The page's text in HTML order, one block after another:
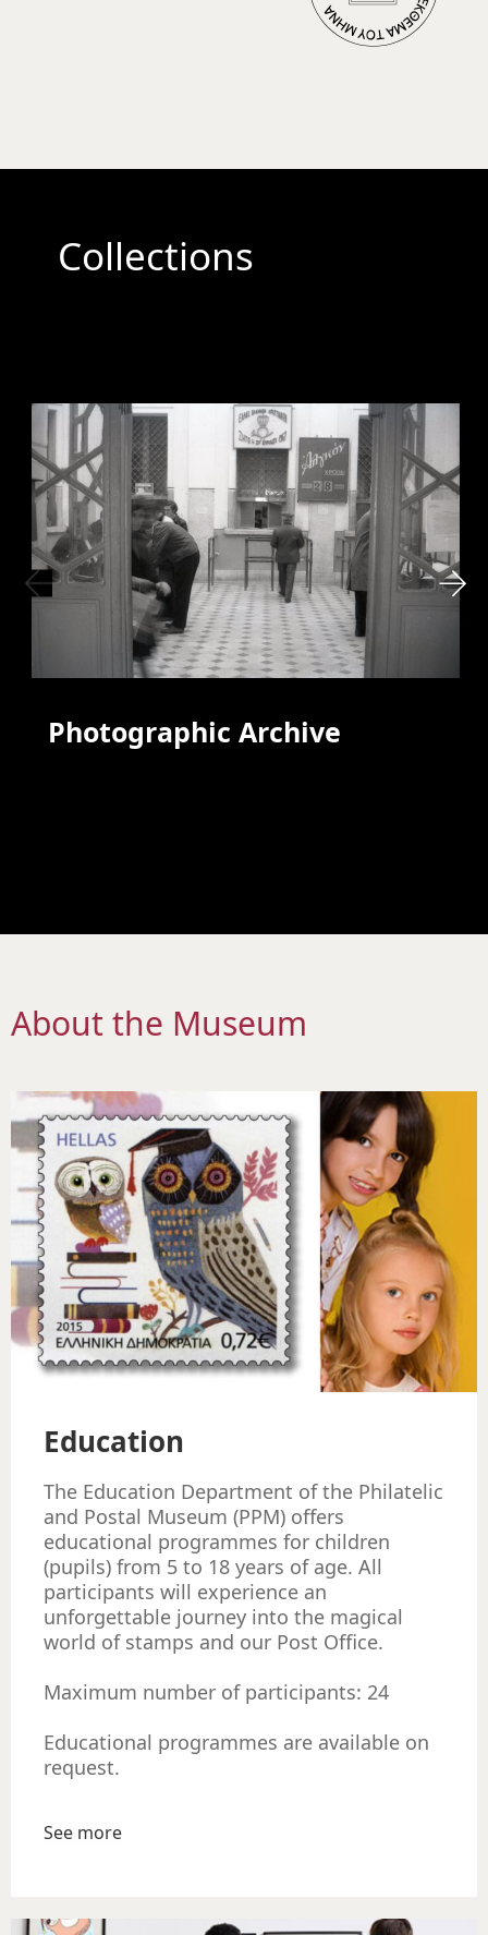
Collections
Photographic Archive
About the Museum
Education
The Education Department of the Philatelic
and Postal Museum (PPM) offers
educational programmes for children
(pupils) from 5 to 18 years of age. All
participants will experience an
unforgettable journey into the magical
world of stamps and our Post Office.
Maximum number of participants: 24
Educational programmes are available on
request.
See more